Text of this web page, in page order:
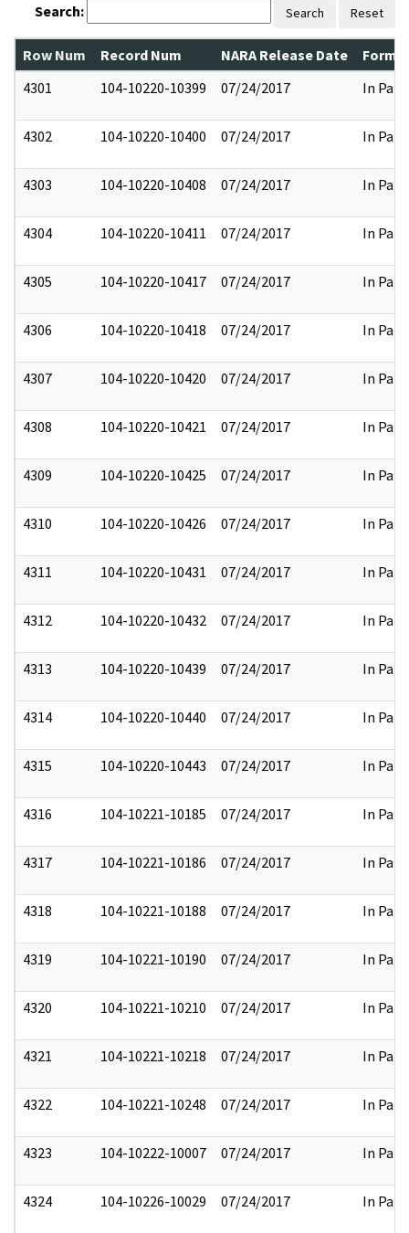
Search: Search Reset
Row Num Record Num NARA Release Date
4301
104-10220-10399 07/24/2017 In Part
4302 104-10220-10400 07/24/2017 In Part
4303 104-10220-10408 07/24/2017 In Part
4304 104-10220-10411 07/24/2017 In Part
4305 104-10220-10417 07/24/2017 In Part
4306 104-10220-10418 07/24/2017 In Part
4307 104-10220-10420 07/24/2017 In Part
4308 104-10220-10421 07/24/2017 In Part
4309 104-10220-10425 07/24/2017 In Part
4310 104-10220-10426 07/24/2017 In Part
4311 104-10220-10431 07/24/2017 In Part
4312 104-10220-10432 07/24/2017 In Part
4313 104-10220-10439 07/24/2017 In Part
4314 104-10220-10440 07/24/2017 In Part
4315 104-10220-10443 07/24/2017 In Part
4316 104-10221-10185 07/24/2017 In Part
4317 104-10221-10186 07/24/2017 In Part
4318 104-10221-10188 07/24/2017 In Part
4319 104-10221-10190 07/24/2017 In Part
4320 104-10221-10210 07/24/2017 In Part
4321 104-10221-10218 07/24/2017 In Part
4322 104-10221-10248 07/24/2017 In Part
4323 104-10222-10007 07/24/2017 In Part
4324 104-10226-10029 07/24/2017 In Part